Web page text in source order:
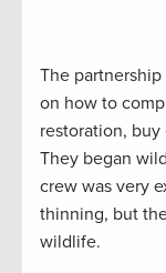
The
on how to
restoration,
They began
crew was very
thinning, but
wildlife.